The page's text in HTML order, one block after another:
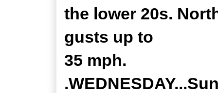
the lower 20s.
gusts up to
35 mph.